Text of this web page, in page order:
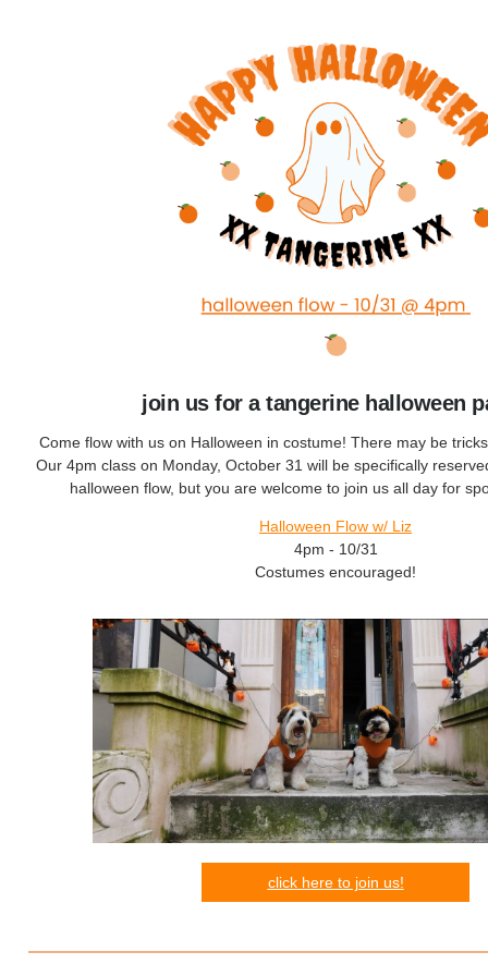
join us for a tangerine halloween
Come flow with us on Halloween in costume! There may be
Our 4pm class on Monday, October 31 will be specifically
halloween flow, but you are welcome to join us all day for
Halloween Flow w/ Liz
4pm - 10/31
Costumes encouraged!
click here to join us!